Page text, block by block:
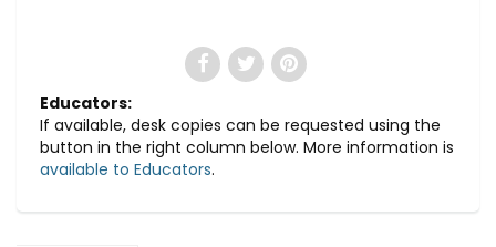
Educators:
If available, desk copies can be requested using the
button in the right column below. More information is
available to Educators.